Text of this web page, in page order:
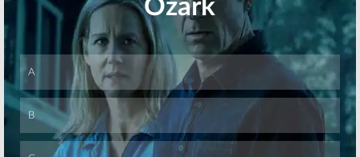
Skip